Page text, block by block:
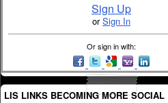
Sign Up
orSign In
Or sign in with:
LIS LINKS BECOMING MORE SOCIAL